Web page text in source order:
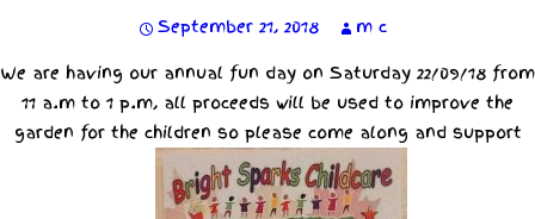
September 21, 2018
m c
We are having our annual fun day on Saturday 22/09/18 from
11 a.m to 1 p.m, all proceeds will be used to improve the
garden for the children so please come along and support